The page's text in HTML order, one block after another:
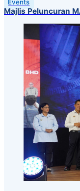
Events
Majlis Peluncuran